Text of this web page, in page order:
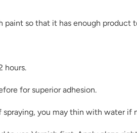
paint so that it has enough product
hours.
for superior adhesion.
you may thin with water if